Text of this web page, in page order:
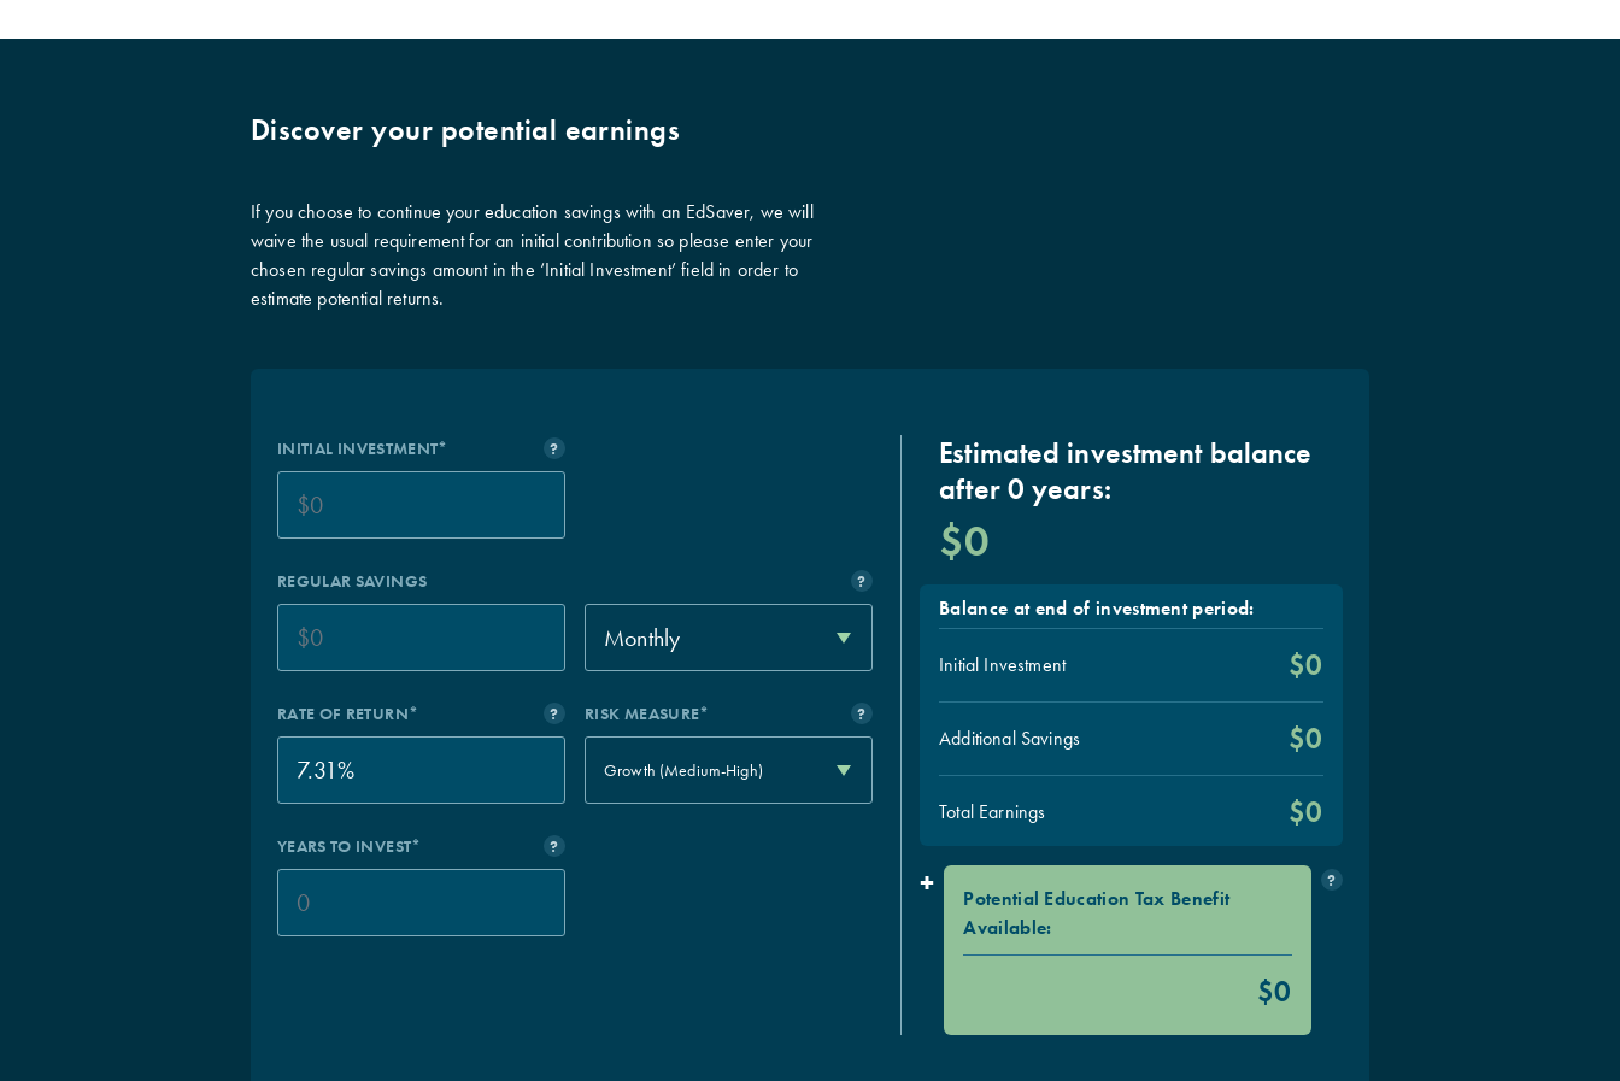
Discover your potential earnings
If you choose to continue your education savings with an EdSaver, we will
waive the usual requirement for an initial contribution so please enter your
chosen regular savings amount in the ‘Initial Investment’ field in order to
estimate potential returns.
INITIAL INVESTMENT* ?
REGULAR SAVINGS ?
Monthly
RATE OF RETURN* ? RISK MEASURE* ?
Growth (Medium-High)
YEARS TO INVEST* ?
Estimated investment balance
after0 years:
$0
Balance at end of investment period:
Initial Investment $0
Additional Savings $0
Total Earnings
$0
+
Potential Education Tax Benefit
Available:
$0
?